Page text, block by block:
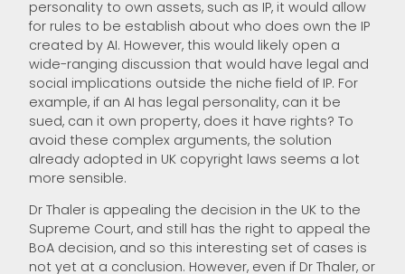
personality to own assets, such as IP, it would allow
for rules to be establish about who does own the IP
created by AI. However, this would likely open a
wide-ranging discussion that would have legal and
social implications outside the niche field of IP. For
example, if an AI has legal personality, can it be
sued, can it own property, does it have rights? To
avoid these complex arguments, the solution
already adopted in UK copyright laws seems a lot
more sensible.
Dr Thaler is appealing the decision in the UK to the
Supreme Court, and still has the right to appeal the
BoA decision, and so this interesting set of cases is
not yet at a conclusion. However, even if Dr Thaler, or